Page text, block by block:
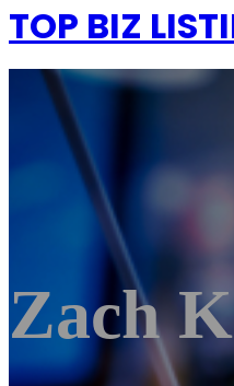
TOP BIZ
Zach